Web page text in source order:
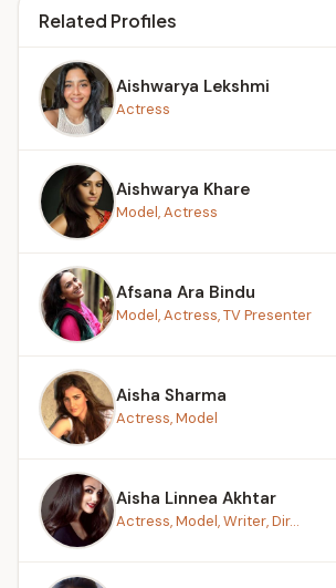
Related Profiles
Aishwarya Lekshmi
Actress
Aishwarya Khare
Model, Actress
Afsana Ara Bindu
Model, Actress, TV Presenter
Aisha Sharma
Actress, Model
Aisha Linnea Akhtar
Actress, Model, Writer, Dir...